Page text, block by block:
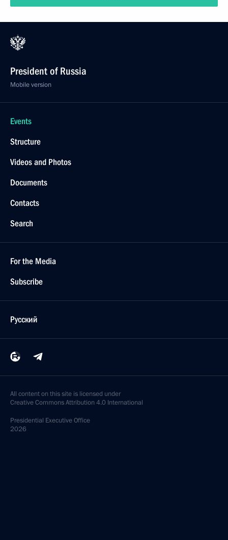
President of Russia
Mobile version
Events
Structure
Videos and Photos
Documents
Contacts
Search
For the Media
Subscribe
Русский
All content on this site is licensed under
Creative Commons Attribution 4.0 International
Presidential Executive Office
2026